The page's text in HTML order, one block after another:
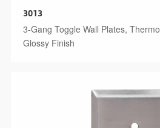
3013
3-Gang Toggle Wall Plates,
Glossy Finish